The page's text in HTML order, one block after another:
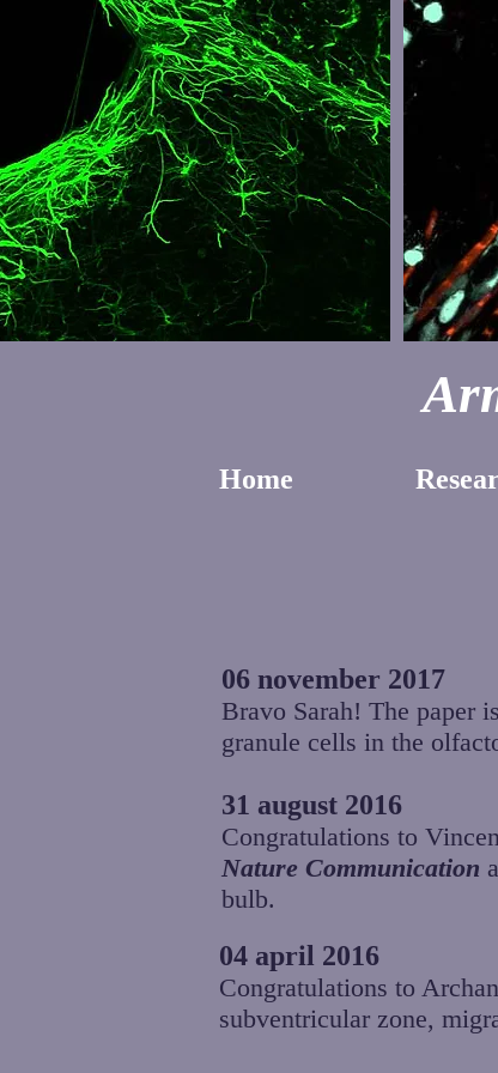
Home
06 november 2017
Bravo Sarah! The paper
granule cells in the
31 august 2016
Congratulations to
Nature Communication
bulb.
04 april 2016
Congratulations to
subventricular zone,